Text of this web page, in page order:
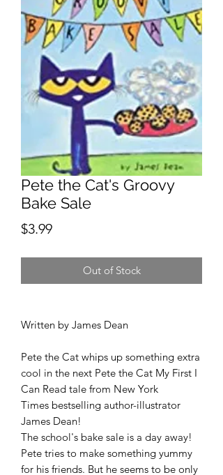
Pete the Cat's Groovy
Bake Sale
$3.99Price
Out of Stock
Written by James Dean
Pete the Cat whips up something extra
cool in the next Pete the Cat My First I
Can Read tale from New York
Times bestselling author-illustrator
James Dean!
The school's bake sale is a day away!
Pete tries to make something yummy
for his friends. But he seems to be only